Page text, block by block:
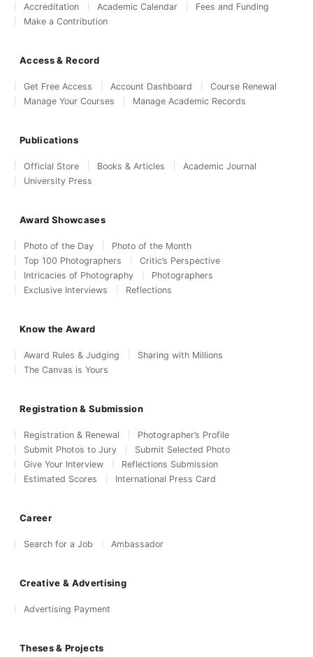
Accreditation
Academic Calendar
Fees and Funding
Make a Contribution
Access & Record
Get Free Access Account Dashboard
Course Renewal
Manage Your Courses
Manage Academic Records
Publications
Official Store Books & Articles
Academic Journal
University Press
Award Showcases
Photo of the Day
Photo of the Month
Top 100 Photographers
Critic’s Perspective
Intricacies of Photography
Photographers
Exclusive Interviews
Reflections
Know the Award
Award Rules & Judging
Sharing with Millions
The Canvas is Yours
Registration & Submission
Registration & Renewal
Photographer’s Profile
Submit Photos to Jury
Submit Selected Photo
Give Your Interview
Reflections Submission
Estimated Scores
International Press Card
Career
Search for a Job Ambassador
Creative & Advertising
Advertising Payment
Theses & Projects